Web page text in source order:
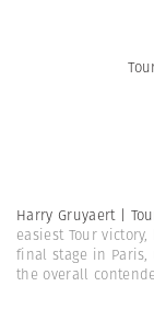
Harry Gruyaert |
easiest Tour
final stage in
the overall